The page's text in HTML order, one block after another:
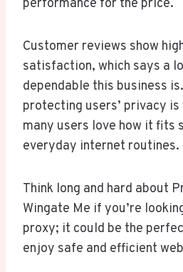
performance for the price.
Customer reviews show
satisfaction, which says a
dependable this business
protecting users’ privacy
many users love how it fits
everyday internet routines.
Think long and hard about
Wingate Me if you’re
proxy; it could be the
enjoy safe and efficient